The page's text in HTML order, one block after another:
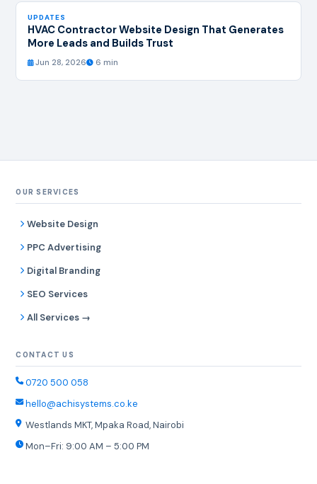
UPDATES
HVAC Contractor Website Design That Generates
More Leads and Builds Trust
Jun 28, 2026 6 min
OUR SERVICES
Website Design
PPC Advertising
Digital Branding
SEO Services
All Services →
CONTACT US
0720 500 058
hello@achisystems.co.ke
Westlands MKT, Mpaka Road, Nairobi
Mon–Fri: 9:00 AM – 5:00 PM